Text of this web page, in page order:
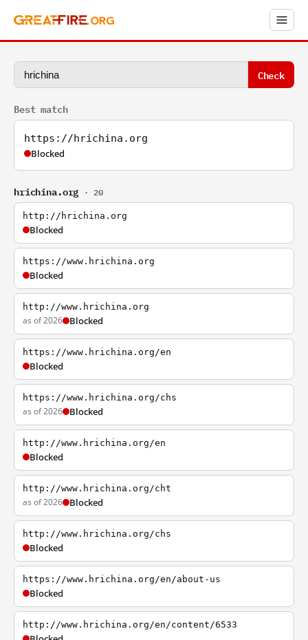
Check
Best match
https://hrichina.org
Blocked
hrichina.org · 20
http://hrichina.org
Blocked
https://www.hrichina.org
Blocked
http://www.hrichina.org
as of 2026 Blocked
https://www.hrichina.org/en
Blocked
https://www.hrichina.org/chs
as of 2026 Blocked
http://www.hrichina.org/en
Blocked
http://www.hrichina.org/cht
as of 2026 Blocked
http://www.hrichina.org/chs
Blocked
https://www.hrichina.org/en/about-us
Blocked
http://www.hrichina.org/en/content/6533